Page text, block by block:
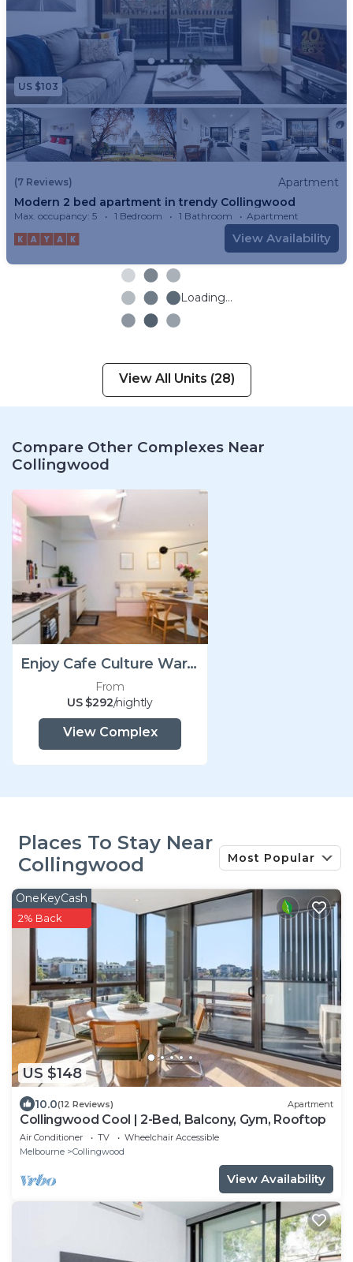
US $103
(7 Reviews)
Apartment
Modern 2 bed apartment in trendy Collingwood
Max. occupancy: 5 1 Bedroom 1 Bathroom Apartment
View Availability
Loading...
View All Units (28)
Compare Other Complexes Near
Collingwood
Enjoy Cafe Culture Warehouse Conversion
From
US $292/nightly
View Complex
Places To Stay Near
Collingwood
Most Popular
US $148
OneKeyCash
2% Back
10.0(12 Reviews) Apartment
Collingwood Cool | 2-Bed, Balcony, Gym, Rooftop
Air Conditioner TV
Wheelchair Accessible
Melbourne
Collingwood
View Availability